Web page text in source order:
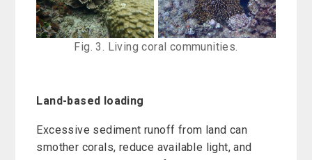
Fig. 3. Living coral communities.
Land-based loading
Excessive sediment runoff from land can
smother corals, reduce available light, and